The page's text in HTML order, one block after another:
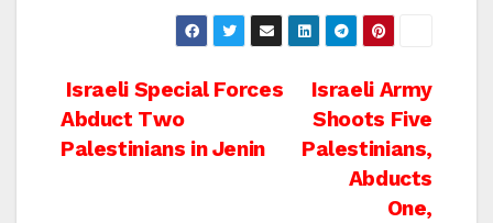
Post
navigation
Israeli Army
Shoots Five
Palestinians,
Abducts
One,
Israeli Special Forces
Abduct Two
Palestinians in Jenin